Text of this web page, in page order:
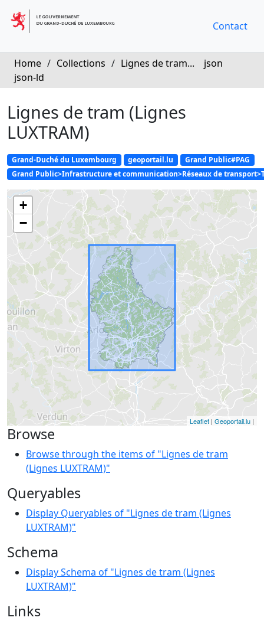
Contact
Home / Collections / Lignes de tram...
json
json-ld
Lignes de tram (Lignes
LUXTRAM)
Grand-Duché du Luxembourg geoportail.lu
Grand Public#PAG
Grand Public>Infrastructure et communication>Réseaux de
+
−
Leaflet | Geoportail.lu |
Browse
Browse through the items of "Lignes de tram
(Lignes LUXTRAM)"
Queryables
Display Queryables of "Lignes de tram (Lignes
LUXTRAM)"
Schema
Display Schema of "Lignes de tram (Lignes
LUXTRAM)"
Links